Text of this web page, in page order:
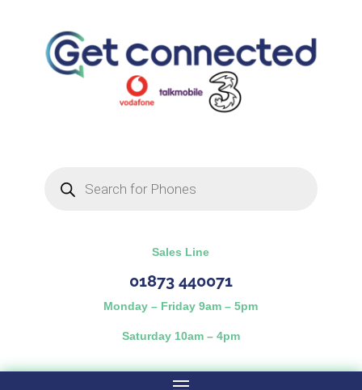
search
Sales Line
01873 440071
Monday – Friday 9am – 5pm
Saturday 10am – 4pm